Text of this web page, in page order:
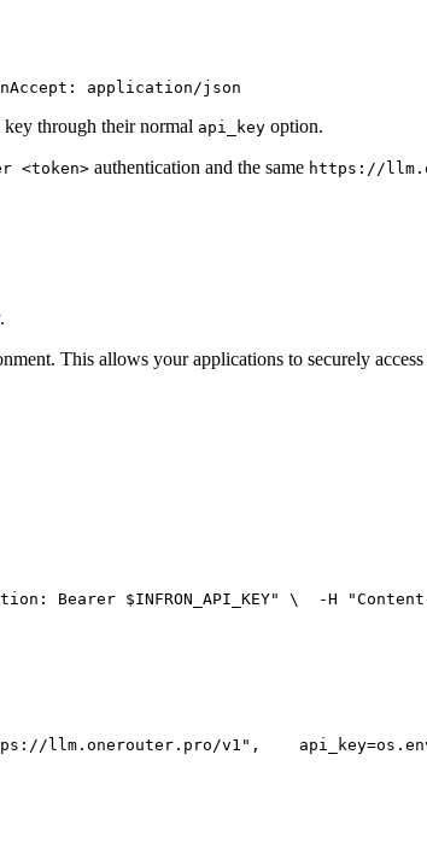
Accept: application/json
through their normal api_key option.
<token> authentication and the same https://
.
This allows your applications to securely
Bearer $INFRON_API_KEY" \
  -H
llm.onerouter.pro/v1" ,